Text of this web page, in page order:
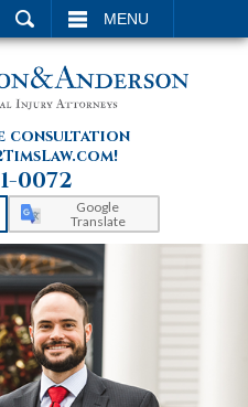
MENU
consultation
0072
Google
Translate